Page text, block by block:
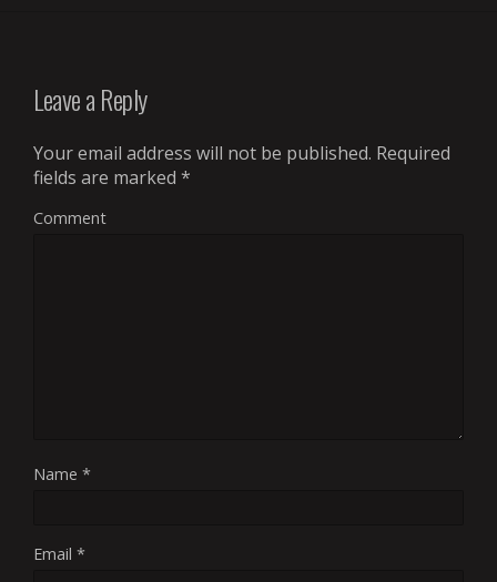
Leave a Reply
Your email address will not be published. Required
fields are marked *
Comment
Name *
Email *